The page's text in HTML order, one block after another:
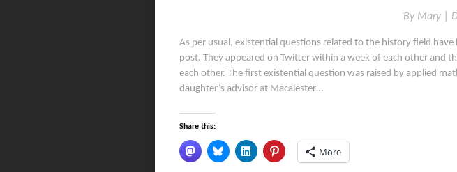
By Mary |
As per usual, existential questions related to the history field
post. They appeared on Twitter within a week of each other and
each other. The first existential question was raised by applied
daughter’s advisor at Macalester…
Share this:
More